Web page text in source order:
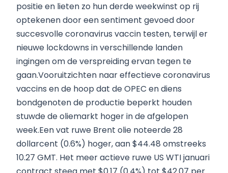
positie en lieten zo hun derde weekwinst op rij
optekenen door een sentiment gevoed door
succesvolle coronavirus vaccin testen, terwijl er
nieuwe lockdowns in verschillende landen
ingingen om de verspreiding ervan tegen te
gaan.Vooruitzichten naar effectieve coronavirus
vaccins en de hoop dat de OPEC en diens
bondgenoten de productie beperkt houden
stuwde de oliemarkt hoger in de afgelopen
week.Een vat ruwe Brent olie noteerde 28
dollarcent (0.6%) hoger, aan $44.48 omstreeks
10.27 GMT. Het meer actieve ruwe US WTI januari